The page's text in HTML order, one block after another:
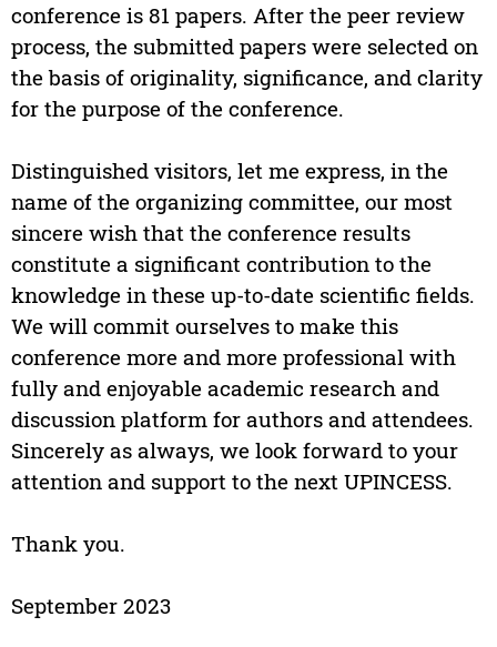
conference is 81 papers. After the peer review
process, the submitted papers were selected on
the basis of originality, significance, and clarity
for the purpose of the conference.
Distinguished visitors, let me express, in the
name of the organizing committee, our most
sincere wish that the conference results
constitute a significant contribution to the
knowledge in these up-to-date scientific fields.
We will commit ourselves to make this
conference more and more professional with
fully and enjoyable academic research and
discussion platform for authors and attendees.
Sincerely as always, we look forward to your
attention and support to the next UPINCESS.
Thank you.
September 2023